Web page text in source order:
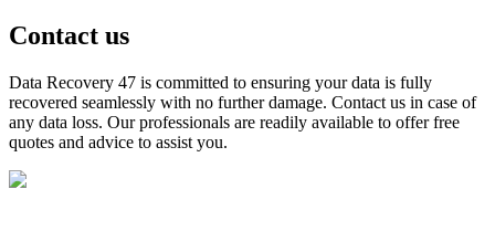
Contact us
Data Recovery 47 is committed to ensuring your data is fully
recovered seamlessly with no further damage. Contact us in case of
any data loss. Our professionals are readily available to offer free
quotes and advice to assist you.